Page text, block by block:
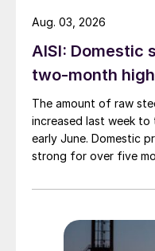
AISI: Domestic
two-month high
The amount of raw
increased last week
early June. Domestic
strong for over five
Aug. 03, 2026